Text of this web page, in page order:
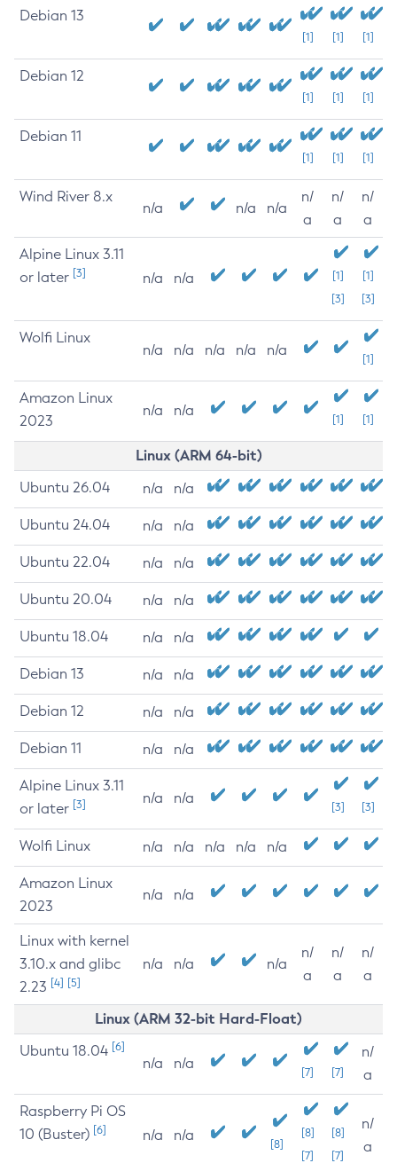
Debian 13
[1] [1] [1]
Debian 12
[1] [1] [1]
Debian 11
[1] [1] [1]
Wind River 8.x
n/a n/a n/a
n/
a
n/
a
n/
a
Alpine Linux 3.11
or later [3] n/a n/a
[1]
[3]
[1]
[3]
Wolfi Linux
n/a n/a n/a n/a n/a
[1]
Amazon Linux
2023
n/a n/a
[1] [1]
Linux (ARM 64-bit)
Ubuntu 26.04 n/a n/a
Ubuntu 24.04 n/a n/a
Ubuntu 22.04 n/a n/a
Ubuntu 20.04 n/a n/a
Ubuntu 18.04 n/a n/a
Debian 13 n/a n/a
Debian 12 n/a n/a
Debian 11 n/a n/a
Alpine Linux 3.11
or later [3] n/a n/a
[3] [3]
Wolfi Linux n/a n/a n/a n/a n/a
Amazon Linux
2023
n/a n/a
Linux with kernel
3.10.x and glibc
2.23 [4] [5]
n/a n/a n/a
n/
a
n/
a
n/
a
Linux (ARM 32-bit Hard-Float)
Ubuntu 18.04 [6]
n/a n/a
[7] [7]
n/
a
Raspberry Pi OS
10 (Buster) [6] n/a n/a
[8]
[8]
[7]
[8]
[7]
n/
a